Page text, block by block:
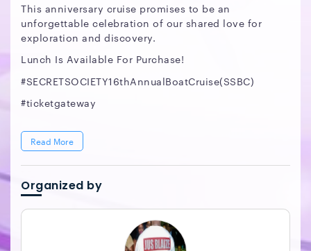
This anniversary cruise promises to be an
unforgettable celebration of our shared love for
exploration and discovery.
Lunch Is Available For Purchase!
#SECRETSOCIETY16thAnnualBoatCruise(SSBC)
#ticketgateway
Read More
Organized by